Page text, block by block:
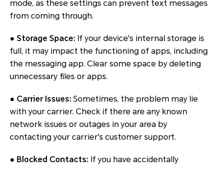
mode, as these settings can prevent text messages
from coming through.
● Storage Space: If your device's internal storage is
full, it may impact the functioning of apps, including
the messaging app. Clear some space by deleting
unnecessary files or apps.
● Carrier Issues: Sometimes, the problem may lie
with your carrier. Check if there are any known
network issues or outages in your area by
contacting your carrier's customer support.
● Blocked Contacts: If you have accidentally